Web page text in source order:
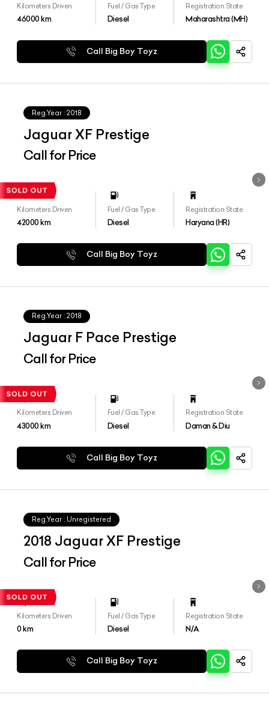
Kilometers Driven
46000km
Fuel / Gas Type
Diesel
Registration State
Maharashtra (MH)
Call Big Boy Toyz
Reg.Year : 2018
Jaguar XF Prestige
Call for Price
Kilometers Driven
42000km
Fuel / Gas Type
Diesel
Registration State
Haryana (HR)
Call Big Boy Toyz
Reg.Year : 2018
Jaguar F Pace Prestige
Call for Price
Kilometers Driven
43000km
Fuel / Gas Type
Diesel
Registration State
Daman & Diu
Call Big Boy Toyz
Reg.Year : Unregistered
2018 Jaguar XF Prestige
Call for Price
Kilometers Driven
0km
Fuel / Gas Type
Diesel
Registration State
N/A
Call Big Boy Toyz